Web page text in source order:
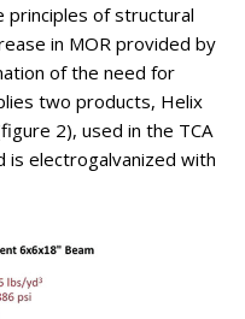
of structural
in MOR provided by
of the need for
two products, Helix
2), used in the TCA
is electrogalvanized with